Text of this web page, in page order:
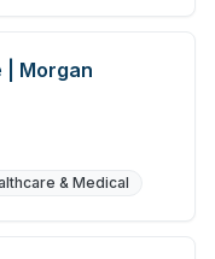
| Morgan
& Medical